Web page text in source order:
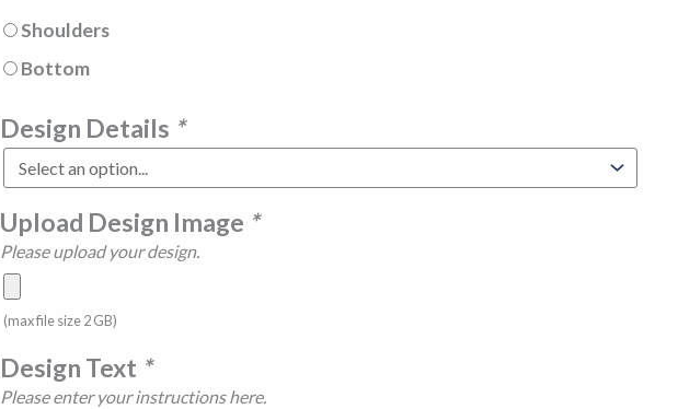
Shoulders
Bottom
Design Details *
Upload Design Image *
Please upload your design.
(max file size 2 GB)
Design Text *
Please enter your instructions here.